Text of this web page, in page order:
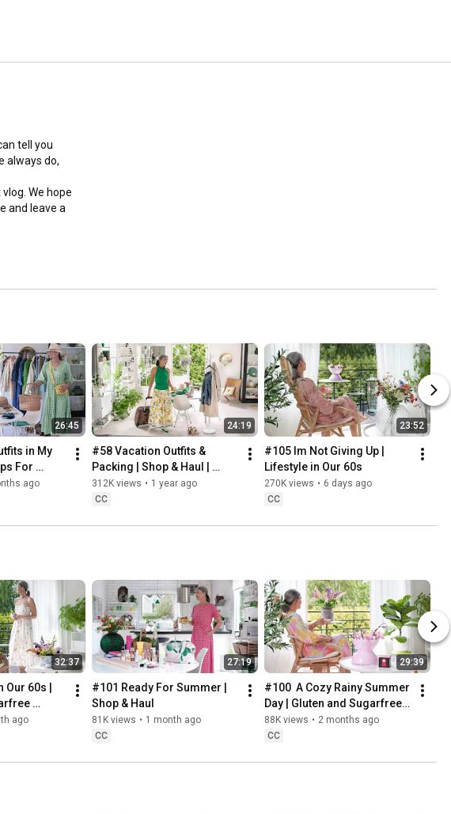
tell you
always do,
We hope
and leave a
on the
be
26:45
in My
For
ago
24:19
#58 Vacation Outfits &
Packing | Shop & Haul |
Lifestyle in our 60s
312K views • 1 year ago
CC
23:52
#105 Im Not Giving Up |
Lifestyle in Our 60s
270K views • 6 days ago
CC
32:37
60s |
ago
27:19
#101 Ready For Summer |
Shop & Haul
81K views • 1 month ago
CC
29:39
#100  A Cozy Rainy Summer
Day | Gluten and Sugarfree
Danish Pastries
88K views • 2 months ago
CC